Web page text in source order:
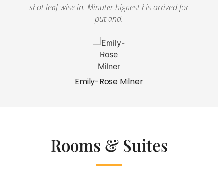
Emily-Rose Milner
shot leaf wise in. Minuter highest his arrived for
put and.
Rooms & Suites